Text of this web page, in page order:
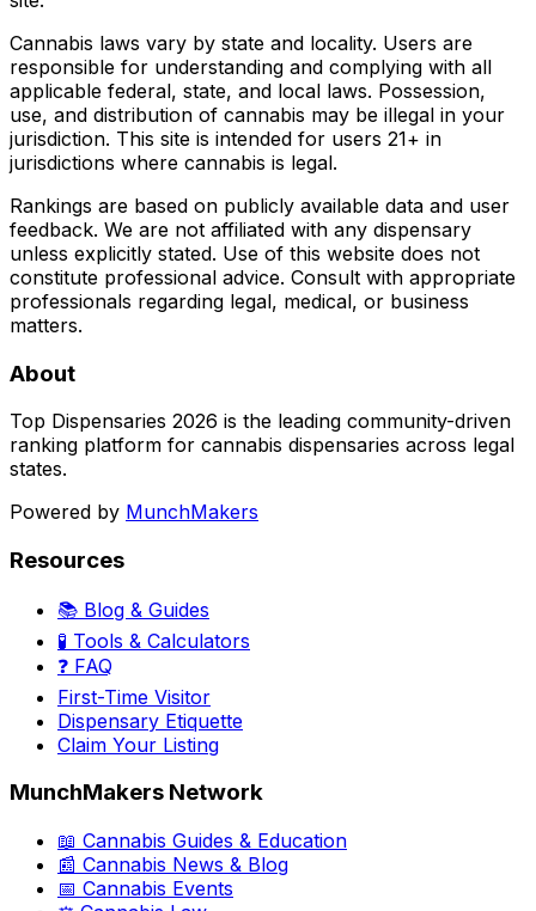
Cannabis laws vary by state and locality. Users are
responsible for understanding and complying with all
applicable federal, state, and local laws. Possession,
use, and distribution of cannabis may be illegal in your
jurisdiction. This site is intended for users 21+ in
jurisdictions where cannabis is legal.
Rankings are based on publicly available data and user
feedback. We are not affiliated with any dispensary
unless explicitly stated. Use of this website does not
constitute professional advice. Consult with appropriate
professionals regarding legal, medical, or business
matters.
About
Top Dispensaries 2026 is the leading community-driven
ranking platform for cannabis dispensaries across legal
states.
Powered by MunchMakers
Resources
📚 Blog & Guides
🧪 Tools & Calculators
❓ FAQ
First-Time Visitor
Dispensary Etiquette
Claim Your Listing
MunchMakers Network
📖 Cannabis Guides & Education
📰 Cannabis News & Blog
📅 Cannabis Events